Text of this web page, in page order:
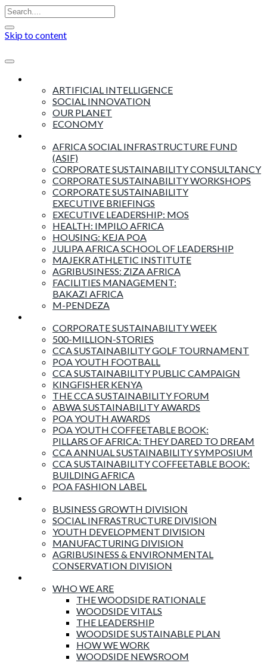
Skip to content
ARTIFICIAL INTELLIGENCE
SOCIAL INNOVATION
OUR PLANET
ECONOMY
AFRICA SOCIAL INFRASTRUCTURE FUND
(ASIF)
CORPORATE SUSTAINABILITY CONSULTANCY
CORPORATE SUSTAINABILITY WORKSHOPS
CORPORATE SUSTAINABILITY
EXECUTIVE BRIEFINGS
EXECUTIVE LEADERSHIP: MOS
HEALTH: IMPILO AFRICA
HOUSING: KEJA POA
JULIPA AFRICA SCHOOL OF LEADERSHIP
MAJEKR ATHLETIC INSTITUTE
AGRIBUSINESS: ZIZA AFRICA
FACILITIES MANAGEMENT:
BAKAZI AFRICA
M-PENDEZA
CORPORATE SUSTAINABILITY WEEK
500-MILLION-STORIES
CCA SUSTAINABILITY GOLF TOURNAMENT
POA YOUTH FOOTBALL
CCA SUSTAINABILITY PUBLIC CAMPAIGN
KINGFISHER KENYA
THE CCA SUSTAINABILITY FORUM
ABWA SUSTAINABILITY AWARDS
POA YOUTH AWARDS
POA YOUTH COFFEETABLE BOOK:
PILLARS OF AFRICA: THEY DARED TO DREAM
CCA ANNUAL SUSTAINABILITY SYMPOSIUM
CCA SUSTAINABILITY COFFEETABLE BOOK:
BUILDING AFRICA
POA FASHION LABEL
BUSINESS GROWTH DIVISION
SOCIAL INFRASTRUCTURE DIVISION
YOUTH DEVELOPMENT DIVISION
MANUFACTURING DIVISION
AGRIBUSINESS & ENVIRONMENTAL
CONSERVATION DIVISION
WHO WE ARE
THE WOODSIDE RATIONALE
WOODSIDE VITALS
THE LEADERSHIP
WOODSIDE SUSTAINABLE PLAN
HOW WE WORK
WOODSIDE NEWSROOM